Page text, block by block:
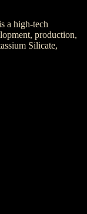
a high-tech
production,
Silicate,